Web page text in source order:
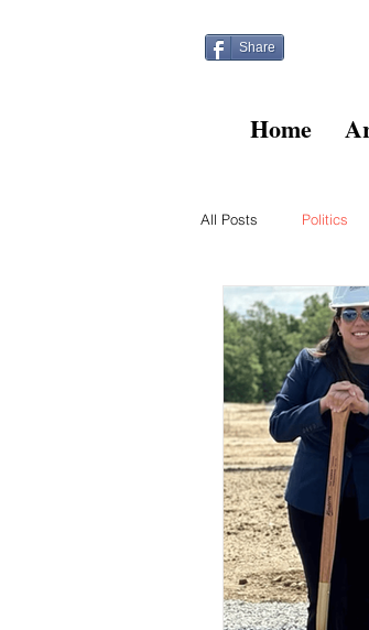
Share
Home
All Posts Politics
Kitty Post
Finance